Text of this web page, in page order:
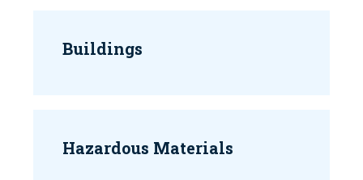
Buildings
Hazardous Materials